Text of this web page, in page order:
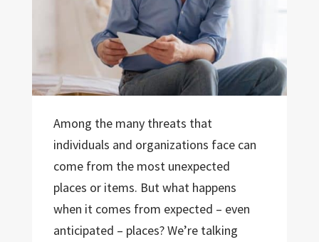
Among the many threats that
individuals and organizations face can
come from the most unexpected
places or items. But what happens
when it comes from expected – even
anticipated – places? We’re talking